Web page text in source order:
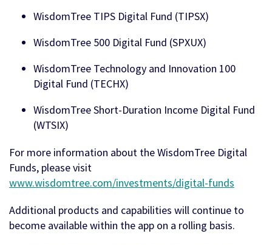
WisdomTree TIPS Digital Fund (TIPSX)
WisdomTree 500 Digital Fund (SPXUX)
WisdomTree Technology and Innovation 100
Digital Fund (TECHX)
WisdomTree Short-Duration Income Digital Fund
(WTSIX)
For more information about the WisdomTree Digital
Funds, please visit
www.wisdomtree.com/investments/digital-funds
Additional products and capabilities will continue to
become available within the app on a rolling basis.